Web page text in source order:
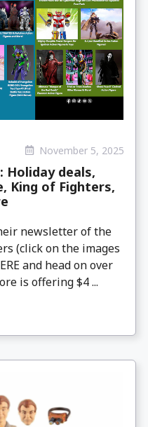
November 5, 2025
Holiday deals,
King of Fighters,
newsletter of the
(click on the images
and head on over
is offering $4 ...